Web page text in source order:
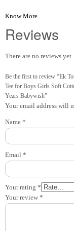
Know More...
Reviews
There are no reviews yet.
Be the first to review “Ek
Tee for Boys Girls Soft
Years Babywish”
Your email address will
Your rating *
Your review *
Name *
Email *